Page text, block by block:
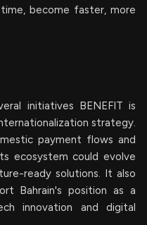
become faster, more
initiatives BENEFIT is
strategy.
payment flows and
ecosystem could evolve
ready solutions. It also
Bahrain's position as a
innovation and digital